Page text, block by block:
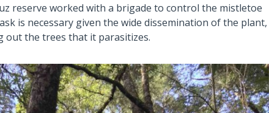
reserve worked with a brigade to control the mistletoe
is necessary given the wide dissemination of the plant,
out the trees that it parasitizes.